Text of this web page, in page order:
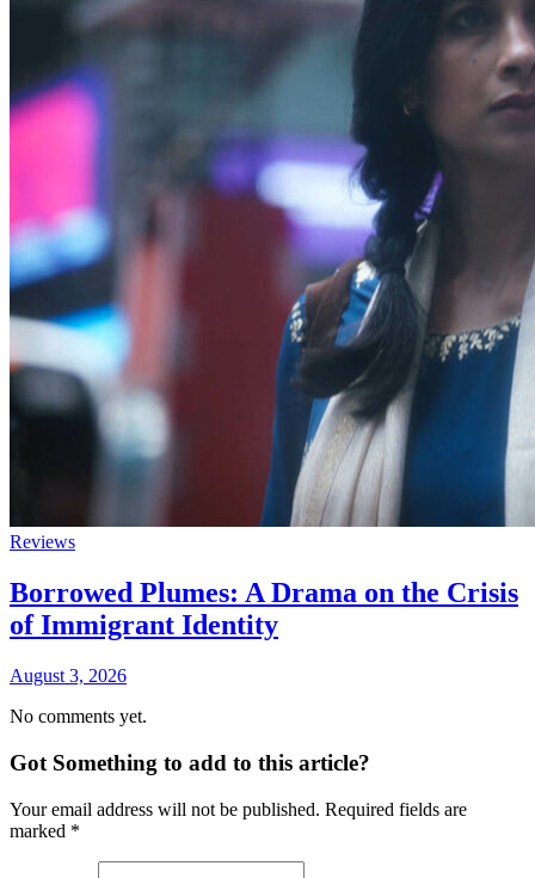
Reviews
Borrowed Plumes: A Drama on the Crisis
of Immigrant Identity
August 3, 2026
No comments yet.
Got Something to add to this article?
Your email address will not be published. Required fields are
marked *